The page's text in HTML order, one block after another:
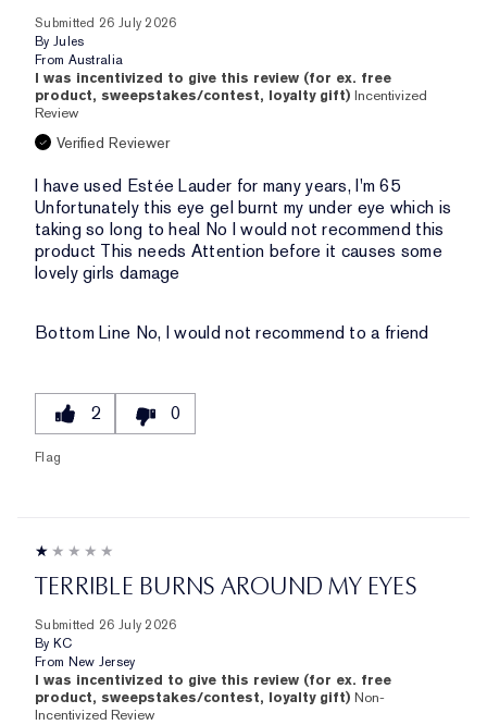
Submitted 26 July 2026
By Jules
From Australia
I was incentivized to give this review (for ex. free
product, sweepstakes/contest, loyalty gift) Incentivized
Review
Verified Reviewer
I have used Estée Lauder for many years, I'm 65
Unfortunately this eye gel burnt my under eye which is
taking so long to heal No I would not recommend this
product This needs Attention before it causes some
lovely girls damage
Bottom Line No, I would not recommend to a friend
2 0
Flag
TERRIBLE BURNS AROUND MY EYES
Submitted 26 July 2026
By KC
From New Jersey
I was incentivized to give this review (for ex. free
product, sweepstakes/contest, loyalty gift) Non-
Incentivized Review